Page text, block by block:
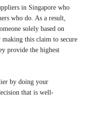
in Singapore who
who do. As a result,
solely based on
this claim to secure
provide the highest
by doing your
that is well-